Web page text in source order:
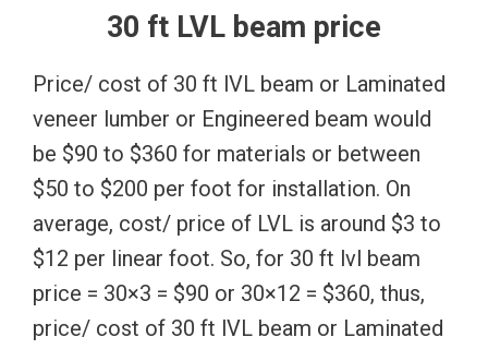
30 ft LVL beam price
Price/ cost of 30 ft lVL beam or Laminated
veneer lumber or Engineered beam would
be $90 to $360 for materials or between
$50 to $200 per foot for installation. On
average, cost/ price of LVL is around $3 to
$12 per linear foot. So, for 30 ft lvl beam
price = 30×3 = $90 or 30×12 = $360, thus,
price/ cost of 30 ft lVL beam or Laminated